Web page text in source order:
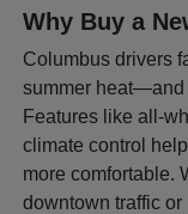
Why Buy a
Columbus drivers
summer heat—and
Features like all-
climate control
more comfortable.
downtown traffic